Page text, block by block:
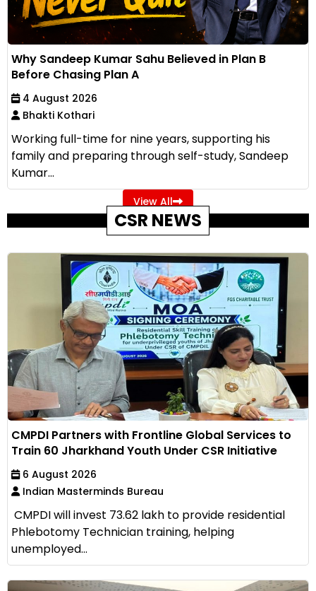
Why Sandeep Kumar Sahu Believed in Plan B
Before Chasing Plan A
4 August 2026
Bhakti Kothari
Working full-time for nine years, supporting his
family and preparing through self-study, Sandeep
Kumar...
View All
CSR NEWS
CMPDI Partners with Frontline Global Services to
Train 60 Jharkhand Youth Under CSR Initiative
6 August 2026
Indian Masterminds Bureau
CMPDI will invest ₹73.62 lakh to provide residential
Phlebotomy Technician training, helping
unemployed...